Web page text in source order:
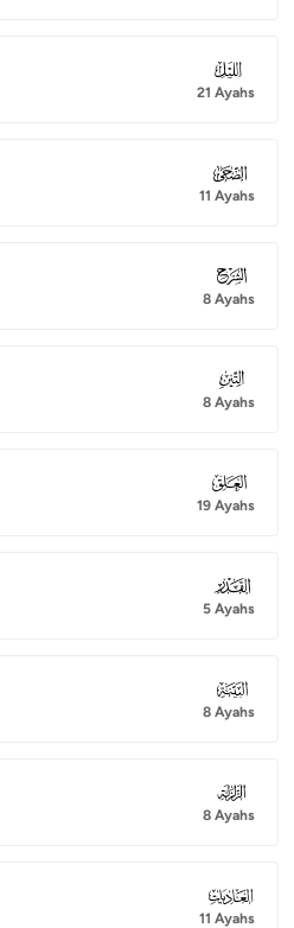
092
21 Ayahs
093
11 Ayahs
094
8 Ayahs
095
8 Ayahs
096
19 Ayahs
097
5 Ayahs
098
8 Ayahs
099
8 Ayahs
100
11 Ayahs